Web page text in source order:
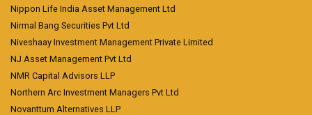
Nippon Life India Asset Management Ltd
Nirmal Bang Securities Pvt Ltd
Niveshaay Investment Management Private Limited
NJ Asset Management Pvt Ltd
NMR Capital Advisors LLP
Northern Arc Investment Managers Pvt Ltd
Novanttum Alternatives LLP